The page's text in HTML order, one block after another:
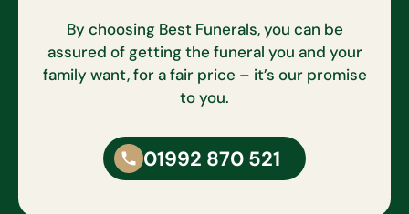
By choosing Best Funerals, you can be
assured of getting the funeral you and your
family want, for a fair price – it’s our promise
to you.
01992 870 521